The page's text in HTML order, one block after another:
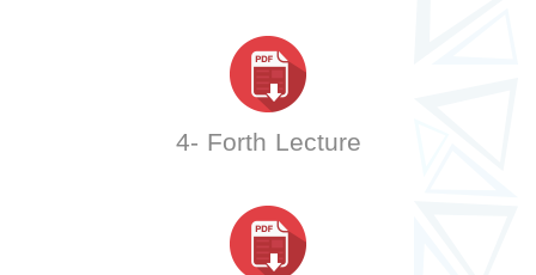
4- Forth Lecture